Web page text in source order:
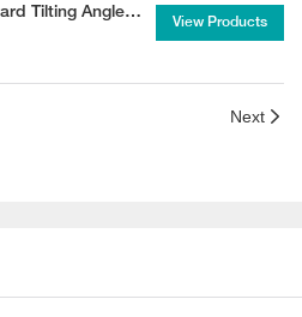
Tilting Angle
View Products
Next